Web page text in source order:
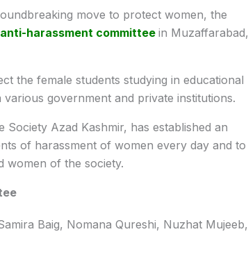
move to protect women, the
anti-harassment committee in Muzaffarabad,
the female students studying in educational
government and private institutions.
Azad Kashmir, has established an
of harassment of women every day and to
women of the society.
Baig, Nomana Qureshi, Nuzhat Mujeeb,